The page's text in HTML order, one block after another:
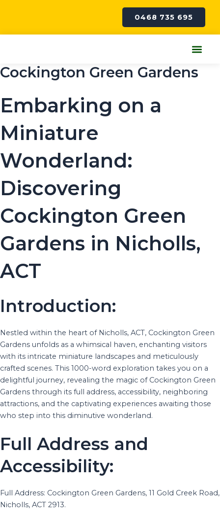
0468 735 695
Cockington Green Gardens
Embarking on a
Miniature
Wonderland:
Discovering
Cockington Green
Gardens in Nicholls,
ACT
Introduction:
Nestled within the heart of Nicholls, ACT, Cockington Green
Gardens unfolds as a whimsical haven, enchanting visitors
with its intricate miniature landscapes and meticulously
crafted scenes. This 1000-word exploration takes you on a
delightful journey, revealing the magic of Cockington Green
Gardens through its full address, accessibility, neighboring
attractions, and the captivating experiences awaiting those
who step into this diminutive wonderland.
Full Address and
Accessibility:
Full Address: Cockington Green Gardens, 11 Gold Creek Road,
Nicholls, ACT 2913.